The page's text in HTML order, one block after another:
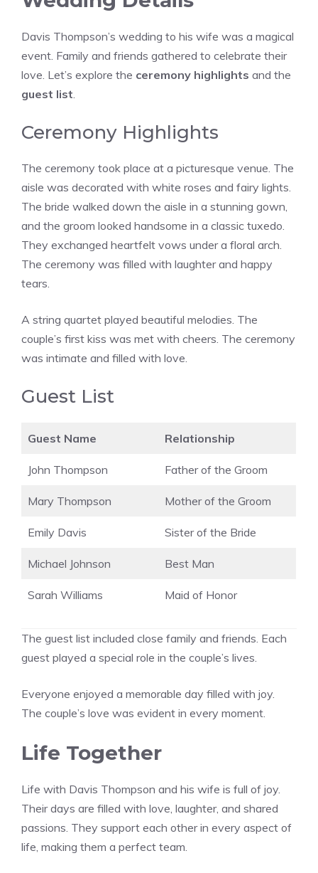
Davis Thompson’s wedding to his wife was a magical
event. Family and friends gathered to celebrate their
love. Let’s explore the ceremony highlights and the
guest list.
Ceremony Highlights
The ceremony took place at a picturesque venue. The
aisle was decorated with white roses and fairy lights.
The bride walked down the aisle in a stunning gown,
and the groom looked handsome in a classic tuxedo.
They exchanged heartfelt vows under a floral arch.
The ceremony was filled with laughter and happy
tears.
A string quartet played beautiful melodies. The
couple’s first kiss was met with cheers. The ceremony
was intimate and filled with love.
Guest List
Guest Name Relationship
John Thompson Father of the Groom
Mary Thompson Mother of the Groom
Emily Davis Sister of the Bride
Michael Johnson Best Man
Sarah Williams Maid of Honor
The guest list included close family and friends. Each
guest played a special role in the couple’s lives.
Everyone enjoyed a memorable day filled with joy.
The couple’s love was evident in every moment.
Life Together
Life with Davis Thompson and his wife is full of joy.
Their days are filled with love, laughter, and shared
passions. They support each other in every aspect of
life, making them a perfect team.